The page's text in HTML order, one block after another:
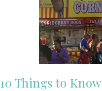
10 Things to